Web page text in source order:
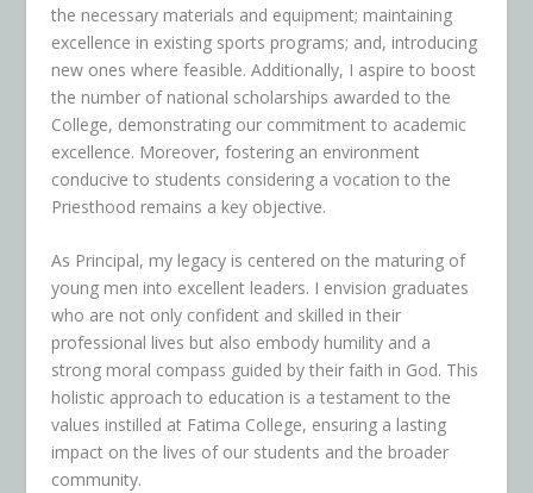
the necessary materials and equipment; maintaining
excellence in existing sports programs; and, introducing
new ones where feasible. Additionally, I aspire to boost
the number of national scholarships awarded to the
College, demonstrating our commitment to academic
excellence. Moreover, fostering an environment
conducive to students considering a vocation to the
Priesthood remains a key objective.
As Principal, my legacy is centered on the maturing of
young men into excellent leaders. I envision graduates
who are not only confident and skilled in their
professional lives but also embody humility and a
strong moral compass guided by their faith in God. This
holistic approach to education is a testament to the
values instilled at Fatima College, ensuring a lasting
impact on the lives of our students and the broader
community.